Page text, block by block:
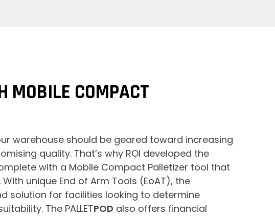
MOBILE COMPACT
warehouse should be geared toward increasing
quality. That’s why ROI developed the
with a Mobile Compact Palletizer tool that
unique End of Arm Tools (EoAT), the
solution for facilities looking to determine
The PALLETPOD also offers financial